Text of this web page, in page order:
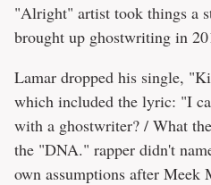
"Alright" artist took things a
brought up ghostwriting in
Lamar dropped his single,
which included the lyric: "I
with a ghostwriter? / What
the "DNA." rapper didn't
own assumptions after Meek